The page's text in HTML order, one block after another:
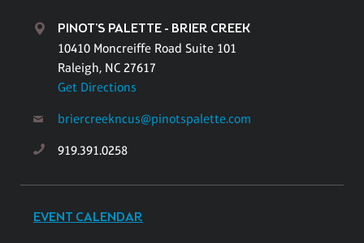
PINOT'S PALETTE - BRIER CREEK
10410 Moncreiffe Road Suite 101
Raleigh, NC 27617
Get Directions
briercreekncus@pinotspalette.com
919.391.0258
EVENT CALENDAR